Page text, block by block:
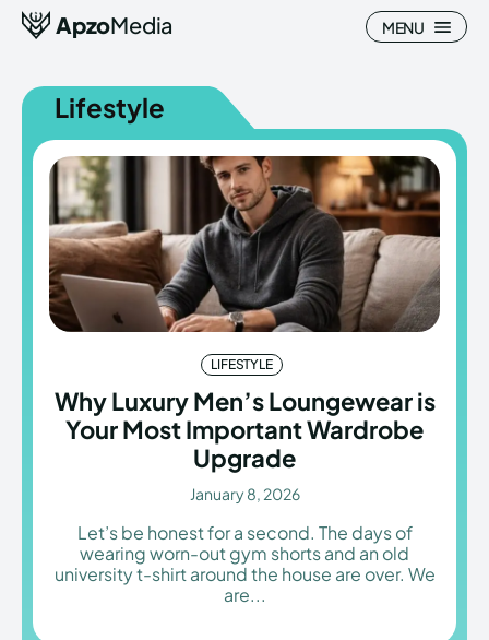
Search
Homepage
All
Nature
About Us
Enter the depths of the
Search
Homepage
All
Nature
About Us
Enter the depths of the
ApzoMedia MENU
Lifestyle
LIFESTYLE
Why Luxury Men’s Loungewear is
Your Most Important Wardrobe
Upgrade
January 8, 2026
Let’s be honest for a second. The days of
wearing worn-out gym shorts and an old
university t-shirt around the house are over. We
are...